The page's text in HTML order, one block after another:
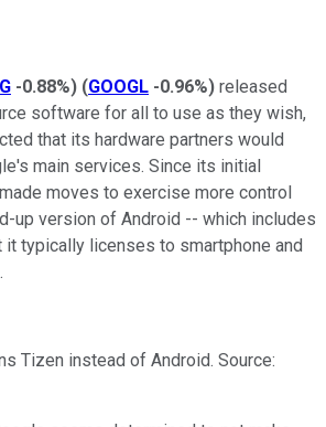
-0.88%) (GOOGL -0.96%) released
software for all to use as they wish,
that its hardware partners would
main services. Since its initial
moves to exercise more control
up version of Android -- which includes
typically licenses to smartphone and
Tizen instead of Android. Source: